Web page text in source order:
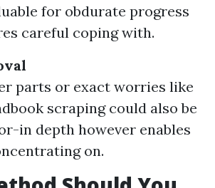
for obdurate progress
careful coping with.
parts or exact worries like
scraping could also be
in depth however enables
on.